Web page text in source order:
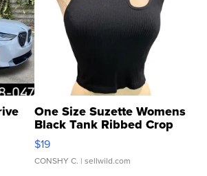
One Size Suzette Womens
Black Tank Ribbed Crop
Asymmetrical ...
$19
CONSHY C. | sellwild.com